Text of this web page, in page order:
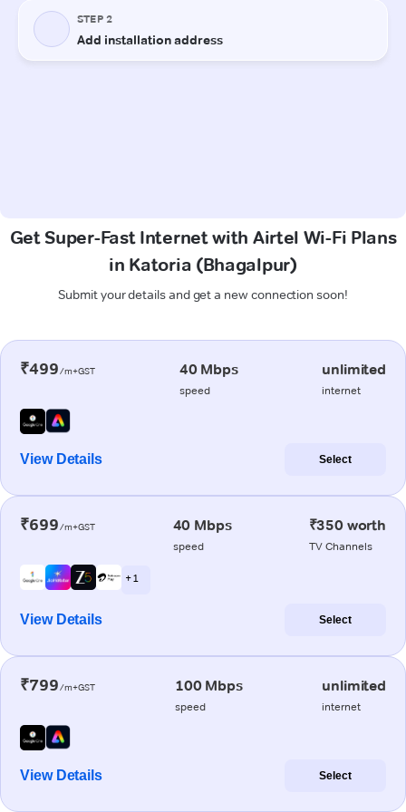
Get Super-Fast Internet with Airtel Wi-Fi Plans
in Katoria (Bhagalpur)
Submit your details and get a new connection soon!
₹499/m+GST 40 Mbps
speed
unlimited
internet
View Details Select
₹699/m+GST 40 Mbps
speed
₹350 worth
TV Channels
+ 1
View Details Select
₹799/m+GST 100 Mbps
speed
unlimited
internet
View Details Select